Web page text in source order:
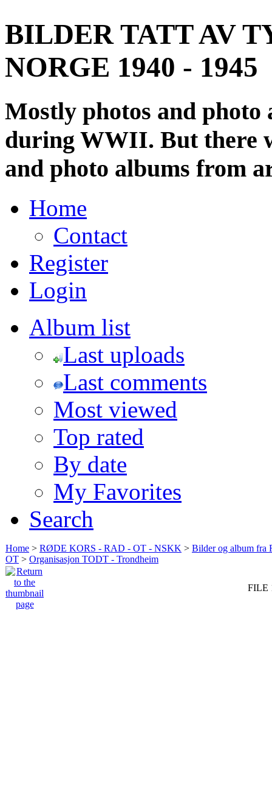
BILDER TATT AV
NORGE 1940 - 1945
Mostly photos and
during WWII. But there
and photo albums from
Home
Contact
Register
Login
Album list
Last uploads
Last comments
Most viewed
Top rated
By date
My Favorites
Search
Home > RØDE KORS - RAD - OT - NSKK > Bilder og album fra
OT > Organisasjon TODT - Trondheim
FILE